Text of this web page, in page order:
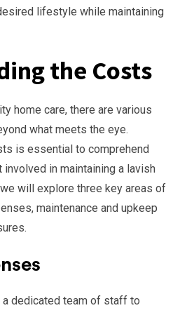
lifestyle while maintaining
the Costs
home care, there are various
what meets the eye.
is essential to comprehend
in maintaining a lavish
will explore three key areas of
maintenance and upkeep
dedicated team of staff to